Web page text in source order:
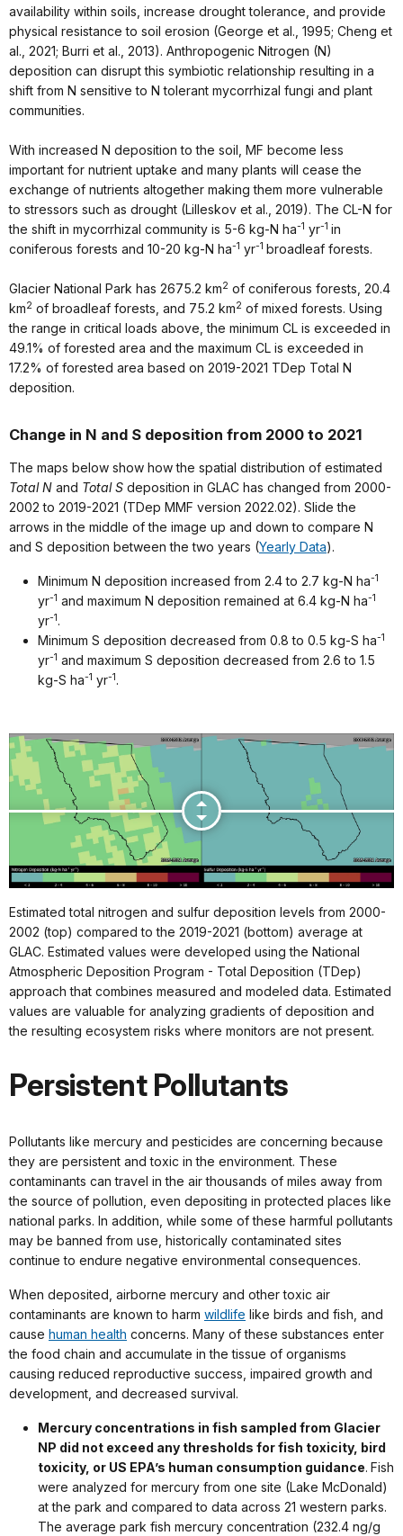
availability within soils, increase drought tolerance, and provide
physical resistance to soil erosion (George et al., 1995; Cheng et
al., 2021; Burri et al., 2013). Anthropogenic Nitrogen (N)
deposition can disrupt this symbiotic relationship resulting in a
shift from N sensitive to N tolerant mycorrhizal fungi and plant
communities.
With increased N deposition to the soil, MF become less
important for nutrient uptake and many plants will cease the
exchange of nutrients altogether making them more vulnerable
to stressors such as drought (Lilleskov et al., 2019). The CL-N for
the shift in mycorrhizal community is 5-6 kg-N ha-1 yr-1 in
coniferous forests and 10-20 kg-N ha-1 yr-1 broadleaf forests.
Glacier National Park has 2675.2 km2 of coniferous forests, 20.4
km2 of broadleaf forests, and 75.2 km2 of mixed forests. Using
the range in critical loads above, the minimum CL is exceeded in
49.1% of forested area and the maximum CL is exceeded in
17.2% of forested area based on 2019-2021 TDep Total N
deposition.
Change in N and S deposition from 2000 to 2021
The maps below show how the spatial distribution of estimated
Total N and Total S deposition in GLAC has changed from 2000-
2002 to 2019-2021 (TDep MMF version 2022.02). Slide the
arrows in the middle of the image up and down to compare N
and S deposition between the two years (Yearly Data).
Minimum N deposition increased from 2.4 to 2.7 kg-N ha-1
yr-1 and maximum N deposition remained at 6.4 kg-N ha-1
yr-1.
Minimum S deposition decreased from 0.8 to 0.5 kg-S ha-1
yr-1 and maximum S deposition decreased from 2.6 to 1.5
kg-S ha-1 yr-1.
Estimated total nitrogen and sulfur deposition levels from 2000-
2002 (top) compared to the 2019-2021 (bottom) average at
GLAC. Estimated values were developed using the National
Atmospheric Deposition Program - Total Deposition (TDep)
approach that combines measured and modeled data. Estimated
values are valuable for analyzing gradients of deposition and
the resulting ecosystem risks where monitors are not present.
Persistent Pollutants
Pollutants like mercury and pesticides are concerning because
they are persistent and toxic in the environment. These
contaminants can travel in the air thousands of miles away from
the source of pollution, even depositing in protected places like
national parks. In addition, while some of these harmful pollutants
may be banned from use, historically contaminated sites
continue to endure negative environmental consequences.
When deposited, airborne mercury and other toxic air
contaminants are known to harm wildlife like birds and fish, and
cause human health concerns. Many of these substances enter
the food chain and accumulate in the tissue of organisms
causing reduced reproductive success, impaired growth and
development, and decreased survival.
Mercury concentrations in fish sampled from Glacier
NP did not exceed any thresholds for fish toxicity, bird
toxicity, or US EPA’s human consumption guidance. Fish
were analyzed for mercury from one site (Lake McDonald)
at the park and compared to data across 21 western parks.
The average park fish mercury concentration (232.4 ng/g